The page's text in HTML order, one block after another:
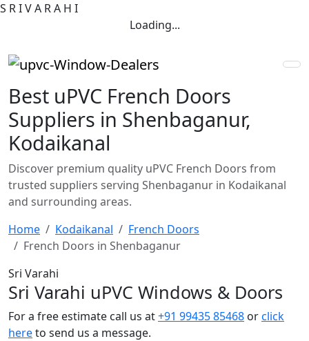
S RIVA RA H I
Loading...
Best uPVC French Doors
Suppliers in Shenbaganur,
Kodaikanal
Discover premium quality uPVC French Doors from
trusted suppliers serving Shenbaganur in Kodaikanal
and surrounding areas.
Home
Kodaikanal
French Doors
French Doors in Shenbaganur
Sri Varahi
Sri Varahi uPVC Windows & Doors
For a free estimate call us at+91 99435 85468 orclick
hereto send us a message.